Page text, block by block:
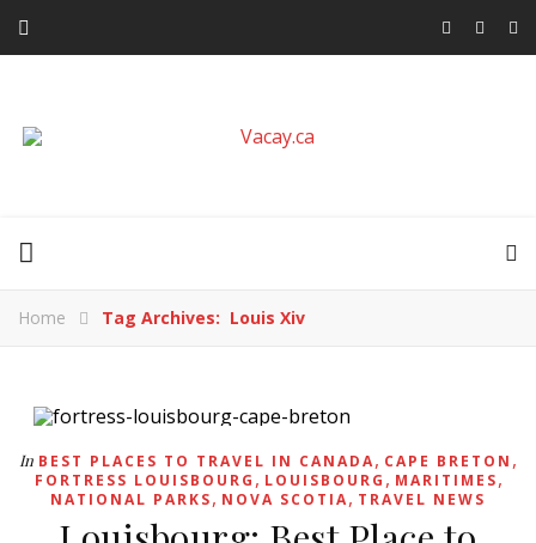
Home Tag Archives: Louis Xiv
In BEST PLACES TO TRAVEL IN CANADA, CAPE BRETON ,
FORTRESS LOUISBOURG , LOUISBOURG , MARITIMES,
NATIONAL PARKS, NOVA SCOTIA, TRAVEL NEWS